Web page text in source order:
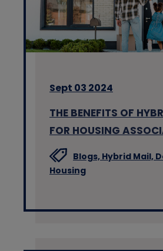
Sept 03 2024
THE BENEFITS OF
FOR HOUSING
Blogs, Hybrid Mail,
Housing